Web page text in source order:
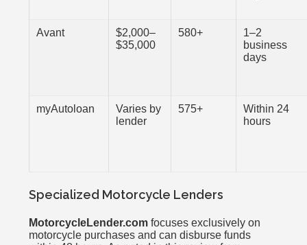
Avant
$2,000–
$35,000
580+
1–2
business
days
myAutoloan
Varies by
lender
575+
Within 24
hours
Specialized Motorcycle Lenders
MotorcycleLender.com focuses exclusively on
motorcycle purchases and can disburse funds